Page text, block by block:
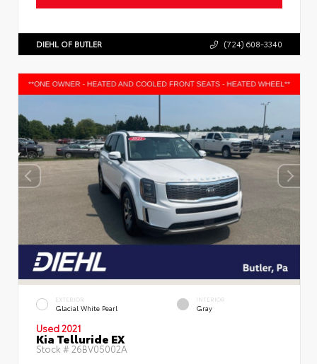
DIEHL OF BUTLER (724) 608-3340
EXTERIOR
Glacial White Pearl
INTERIOR
Gray
Used 2021
Kia Telluride EX
Stock # 26BV05002A